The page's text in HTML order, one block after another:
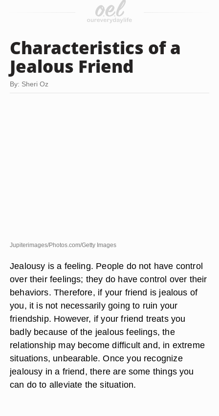
Characteristics of a
Jealous Friend
By: Sheri Oz
Jupiterimages/Photos.com/Getty Images
Jealousy is a feeling. People do not have control
over their feelings; they do have control over their
behaviors. Therefore, if your friend is jealous of
you, it is not necessarily going to ruin your
friendship. However, if your friend treats you
badly because of the jealous feelings, the
relationship may become difficult and, in extreme
situations, unbearable. Once you recognize
jealousy in a friend, there are some things you
can do to alleviate the situation.